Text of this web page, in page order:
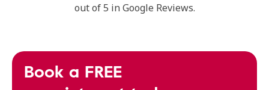
out of 5 in Google Reviews.
Book a FREE